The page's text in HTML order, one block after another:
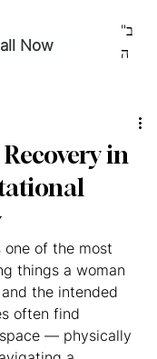
Now
ב"
ה
in
of the most
things a woman
the intended
often find
— physically